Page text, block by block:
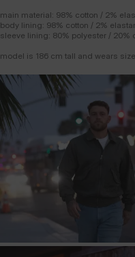
main material: 98% cotton / 2%
body lining: 98% cotton / 2%
sleeve lining: 80% polyester / 20%
model is 186 cm tall and wears size